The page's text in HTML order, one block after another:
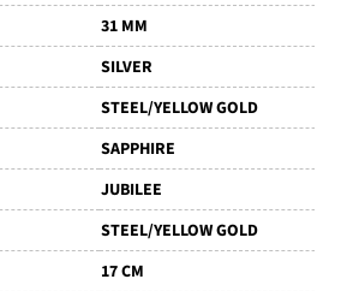
31 MM
SILVER
STEEL/YELLOW GOLD
SAPPHIRE
JUBILEE
STEEL/YELLOW GOLD
17 CM